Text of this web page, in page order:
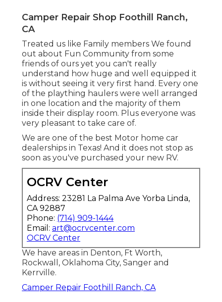
Camper Repair Shop Foothill Ranch,
CA
Treated us like Family members We found
out about Fun Community from some
friends of ours yet you can't really
understand how huge and well equipped it
is without seeing it very first hand. Every one
of the plaything haulers were well arranged
in one location and the majority of them
inside their display room. Plus everyone was
very pleasant to take care of.
We are one of the best Motor home car
dealerships in Texas! And it does not stop as
soon as you've purchased your new RV.
OCRV Center
Address: 23281 La Palma Ave Yorba Linda,
CA 92887
Phone: (714) 909-1444
Email: art@ocrvcenter.com
OCRV Center
We have areas in Denton, Ft Worth,
Rockwall, Oklahoma City, Sanger and
Kerrville.
Camper Repair Foothill Ranch, CA